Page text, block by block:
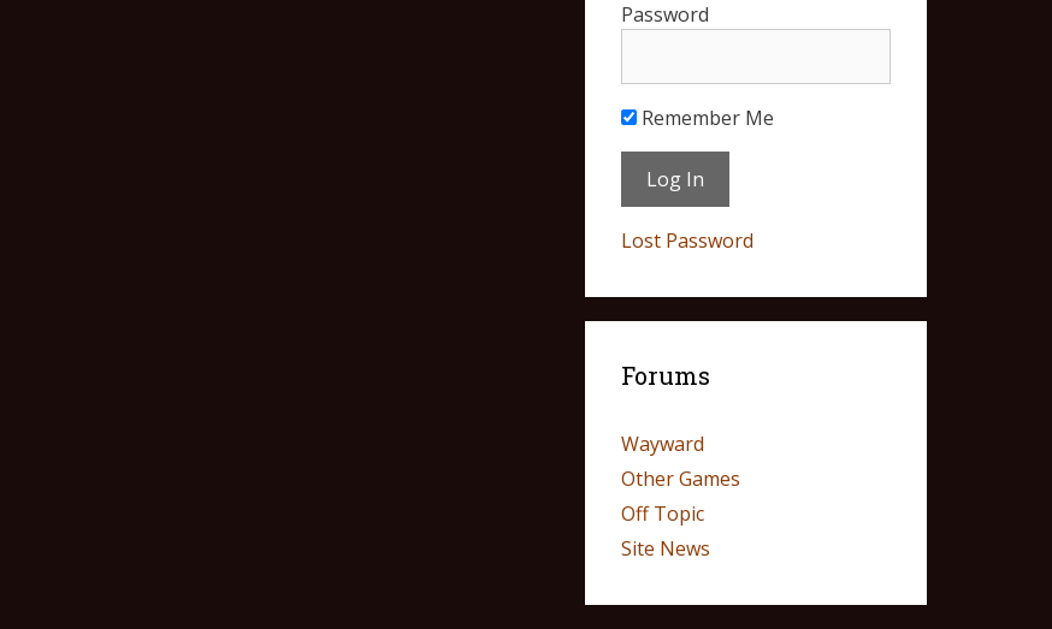
Password
Remember Me
Lost Password
Forums
Wayward
Other Games
Off Topic
Site News